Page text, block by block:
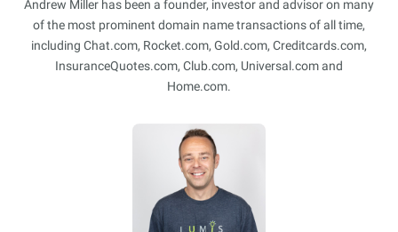
Andrew Miller has been a founder, investor and advisor on many
of the most prominent domain name transactions of all time,
including Chat.com, Rocket.com, Gold.com, Creditcards.com,
InsuranceQuotes.com, Club.com, Universal.com and
Home.com.